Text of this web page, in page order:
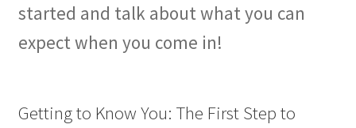
The Patient’s Podcast
The Patient’s Tele-Dentistry
started and talk about what you can
expect when you come in!
Getting to Know You: The First Step to